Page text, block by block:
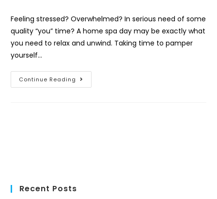
Feeling stressed? Overwhelmed? In serious need of some
quality “you” time? A home spa day may be exactly what
you need to relax and unwind. Taking time to pamper
yourself…
Continue Reading
Recent Posts